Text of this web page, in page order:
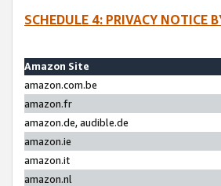
SCHEDULE 4: PRIVACY NOTICE
Amazon Site
amazon.com.be
amazon.fr
amazon.de, audible.de
amazon.ie
amazon.it
amazon.nl